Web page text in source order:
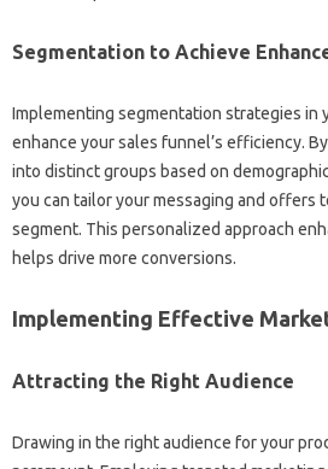
Segmentation‌ to Achieve
Implementing‍ segmentation strategies in
enhance your sales funnel’s efficiency.
into distinct groups‍ based on
you can‍ tailor‍ your‍ messaging and‍ offers
segment. This‌ personalized approach
helps drive‌ more conversions.
Implementing Effective
Attracting the‍ Right‌ Audience‍
Drawing‌ in the‌ right‍ audience‌ for‌ your